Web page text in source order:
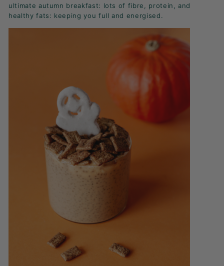
ultimate autumn breakfast: lots of fibre, protein, and
healthy fats: keeping you full and energised.